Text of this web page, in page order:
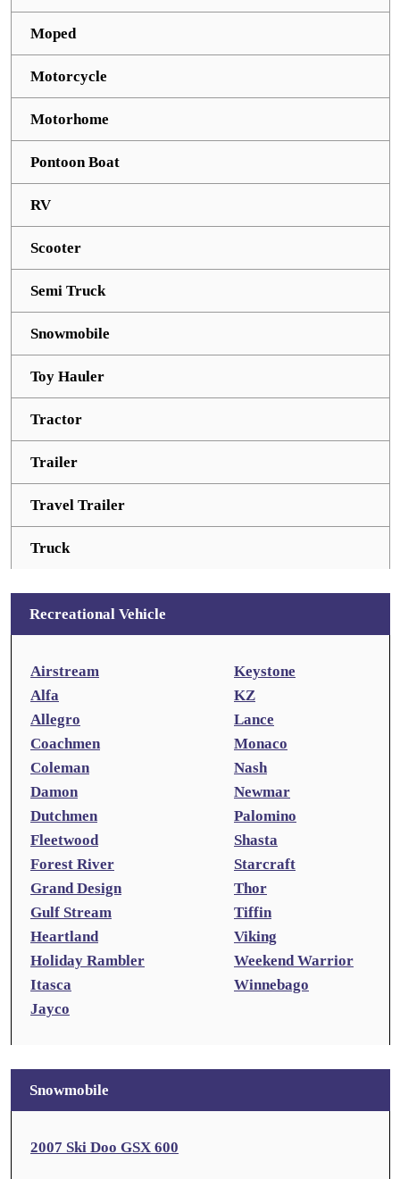
Moped
Motorcycle
Motorhome
Pontoon Boat
RV
Scooter
Semi Truck
Snowmobile
Toy Hauler
Tractor
Trailer
Travel Trailer
Truck
Recreational Vehicle
Airstream
Alfa
Allegro
Coachmen
Coleman
Damon
Dutchmen
Fleetwood
Forest River
Grand Design
Gulf Stream
Heartland
Holiday Rambler
Itasca
Jayco
Keystone
KZ
Lance
Monaco
Nash
Newmar
Palomino
Shasta
Starcraft
Thor
Tiffin
Viking
Weekend Warrior
Winnebago
Snowmobile
2007 Ski Doo GSX 600